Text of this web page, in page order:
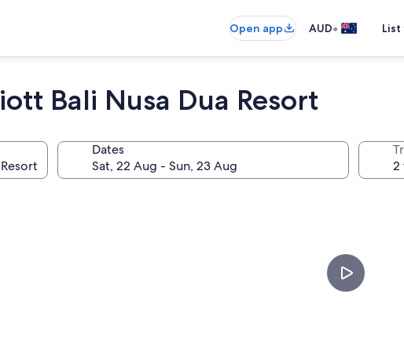
Open app AUD•
Bali Nusa Dua Resort
Dates